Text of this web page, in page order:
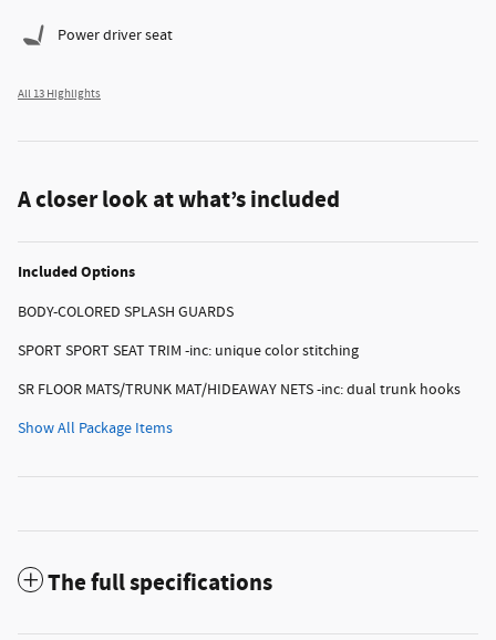
Power driver seat
All 13 Highlights
A closer look at what’s included
Included Options
BODY-COLORED SPLASH GUARDS
SPORT SPORT SEAT TRIM -inc: unique color stitching
SR FLOOR MATS/TRUNK MAT/HIDEAWAY NETS -inc: dual trunk hooks
Show All Package Items
The full specifications